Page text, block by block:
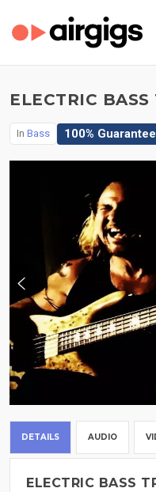
ELECTRIC
In Bass 100% Guarantee
DETAILS AUDIO
ELECTRIC BASS